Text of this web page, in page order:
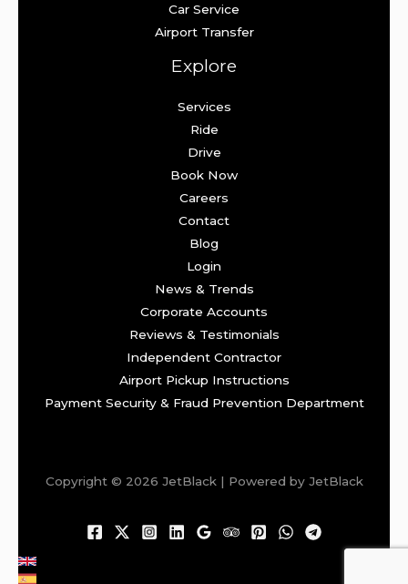
Car Service
Airport Transfer
Explore
Services
Ride
Drive
Book Now
Careers
Contact
Blog
Login
News & Trends
Corporate Accounts
Reviews & Testimonials
Independent Contractor
Airport Pickup Instructions
Payment Security & Fraud Prevention Department
Copyright © 2026 JetBlack | Powered by JetBlack